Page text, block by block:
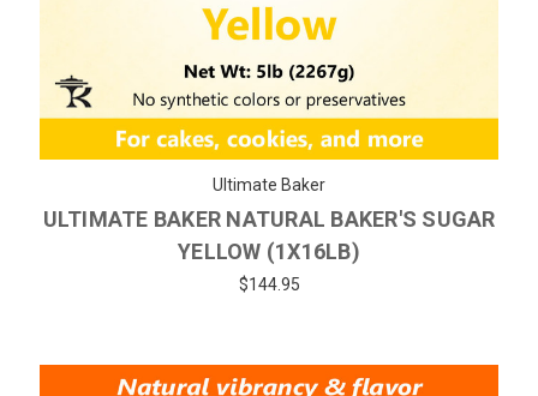
Ultimate Baker
ULTIMATE BAKER NATURAL BAKER'S SUGAR
YELLOW (1X16LB)
$144.95